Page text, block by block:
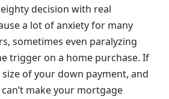
decision with real
a lot of anxiety for many
sometimes even paralyzing
trigger on a home purchase. If
of your down payment, and
make your mortgage